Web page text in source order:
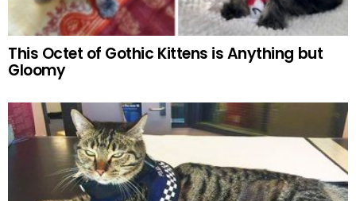
This Octet of Gothic Kittens is Anything but
Gloomy